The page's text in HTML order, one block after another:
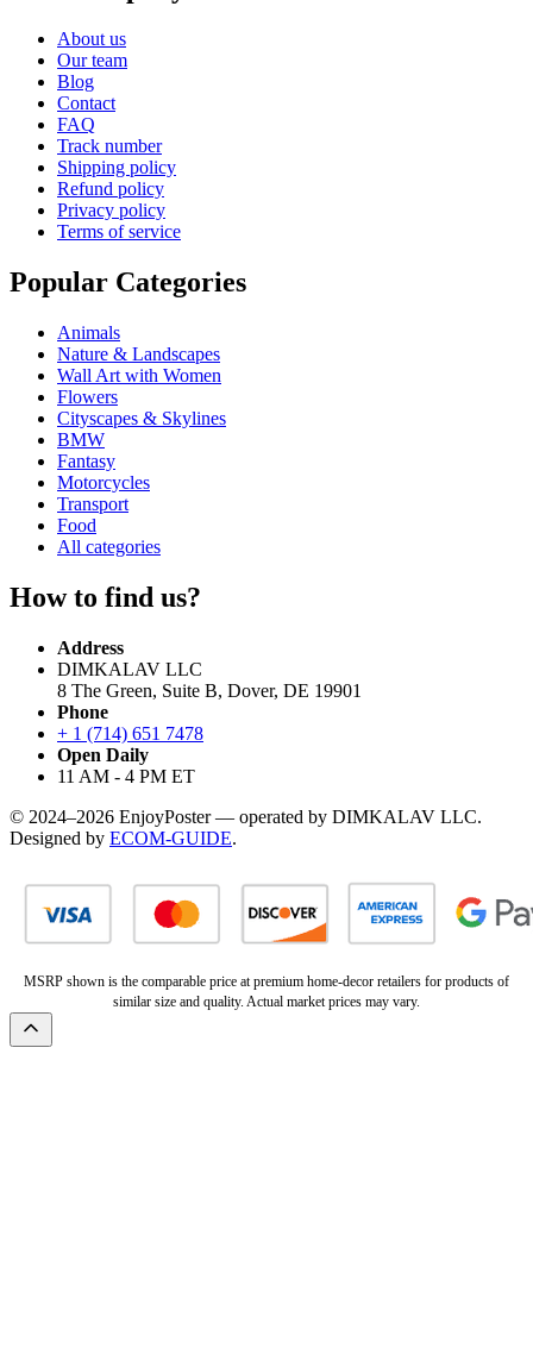
About us
Our team
Blog
Contact
FAQ
Track number
Shipping policy
Refund policy
Privacy policy
Terms of service
Popular Categories
Animals
Nature & Landscapes
Wall Art with Women
Flowers
Cityscapes & Skylines
BMW
Fantasy
Motorcycles
Transport
Food
All categories
How to find us?
Address
DIMKALAV LLC
8 The Green, Suite B, Dover, DE 19901
Phone
+ 1 (714) 651 7478
Open Daily
11 AM - 4 PM ET
© 2024–2026 EnjoyPoster — operated by DIMKALAV LLC.
Designed by ECOM-GUIDE.
MSRP shown is the comparable price at premium home-decor retailers for products of
similar size and quality. Actual market prices may vary.